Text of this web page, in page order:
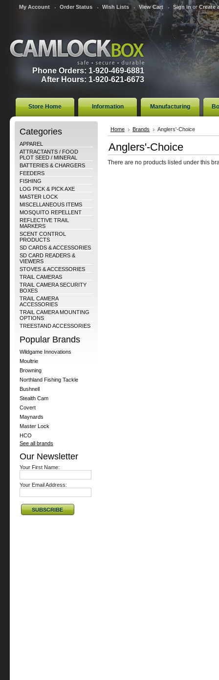
My Account Order Status Wish Lists View Cart Sign in orCreate
Phone Orders: 1-920-469-6881
After Hours: 1-920-621-6673
Store Home Information Manufacturing
Categories
APPAREL
ATTRACTANTS / FOOD
PLOT SEED / MINERAL
BATTERIES & CHARGERS
FEEDERS
FISHING
LOG PICK & PICK AXE
MASTER LOCK
MISCELLANEOUS ITEMS
MOSQUITO REPELLENT
REFLECTIVE TRAIL
MARKERS
SCENT CONTROL
PRODUCTS
SD CARDS & ACCESSORIES
SD CARD READERS &
VIEWERS
STOVES & ACCESSORIES
TRAIL CAMERAS
TRAIL CAMERA SECURITY
BOXES
TRAIL CAMERA
ACCESSORIES
TRAIL CAMERA MOUNTING
OPTIONS
TREESTAND ACCESSORIES
Popular Brands
Wildgame Innovations
Moultrie
Browning
Northland Fishing Tackle
Bushnell
Stealth Cam
Covert
Maynards
Master Lock
HCO
See all brands
Our Newsletter
Your First Name:
Your Email Address:
Home Brands Anglers'-Choice
Anglers'-Choice
There are no products listed under this